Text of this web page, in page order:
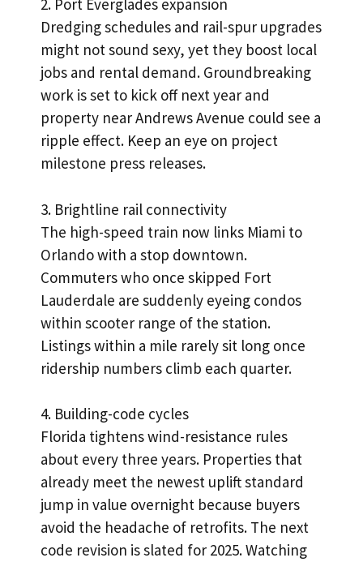
2. Port Everglades expansion
Dredging schedules and rail-spur upgrades
might not sound sexy, yet they boost local
jobs and rental demand. Groundbreaking
work is set to kick off next year and
property near Andrews Avenue could see a
ripple effect. Keep an eye on project
milestone press releases.
3. Brightline rail connectivity
The high-speed train now links Miami to
Orlando with a stop downtown.
Commuters who once skipped Fort
Lauderdale are suddenly eyeing condos
within scooter range of the station.
Listings within a mile rarely sit long once
ridership numbers climb each quarter.
4. Building-code cycles
Florida tightens wind-resistance rules
about every three years. Properties that
already meet the newest uplift standard
jump in value overnight because buyers
avoid the headache of retrofits. The next
code revision is slated for 2025. Watching